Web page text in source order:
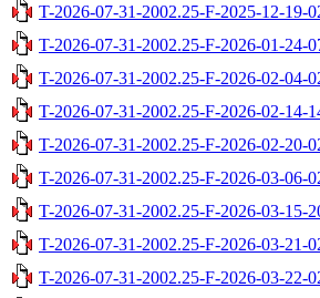
T-2026-07-31-2002.25-F-2025-12-19-
T-2026-07-31-2002.25-F-2026-01-24-
T-2026-07-31-2002.25-F-2026-02-04-
T-2026-07-31-2002.25-F-2026-02-14-
T-2026-07-31-2002.25-F-2026-02-20-
T-2026-07-31-2002.25-F-2026-03-06-
T-2026-07-31-2002.25-F-2026-03-15-
T-2026-07-31-2002.25-F-2026-03-21-
T-2026-07-31-2002.25-F-2026-03-22-